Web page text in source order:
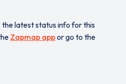
the latest status info for this
Zapmap appor go to the